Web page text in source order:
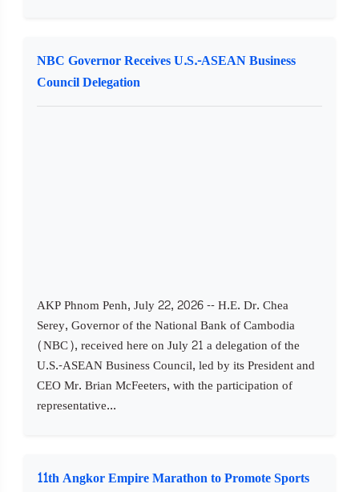
NBC Governor Receives U.S.-ASEAN Business
Council Delegation
AKP Phnom Penh, July 22, 2026 -- H.E. Dr. Chea
Serey, Governor of the National Bank of Cambodia
(NBC), received here on July 21 a delegation of the
U.S.-ASEAN Business Council, led by its President and
CEO Mr. Brian McFeeters, with the participation of
representative...
11th Angkor Empire Marathon to Promote Sports